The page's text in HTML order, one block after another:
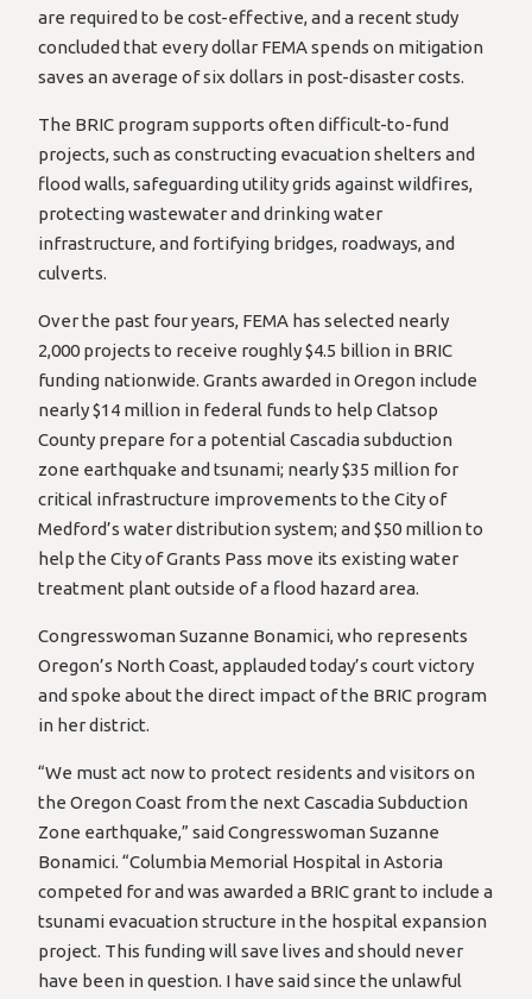
are required to be cost-effective, and a recent study
concluded that every dollar FEMA spends on mitigation
saves an average of six dollars in post-disaster costs.
The BRIC program supports often difficult-to-fund
projects, such as constructing evacuation shelters and
flood walls, safeguarding utility grids against wildfires,
protecting wastewater and drinking water
infrastructure, and fortifying bridges, roadways, and
culverts.
Over the past four years, FEMA has selected nearly
2,000 projects to receive roughly $4.5 billion in BRIC
funding nationwide. Grants awarded in Oregon include
nearly $14 million in federal funds to help Clatsop
County prepare for a potential Cascadia subduction
zone earthquake and tsunami; nearly $35 million for
critical infrastructure improvements to the City of
Medford’s water distribution system; and $50 million to
help the City of Grants Pass move its existing water
treatment plant outside of a flood hazard area.
Congresswoman Suzanne Bonamici, who represents
Oregon’s North Coast, applauded today’s court victory
and spoke about the direct impact of the BRIC program
in her district.
“We must act now to protect residents and visitors on
the Oregon Coast from the next Cascadia Subduction
Zone earthquake,” said Congresswoman Suzanne
Bonamici. “Columbia Memorial Hospital in Astoria
competed for and was awarded a BRIC grant to include a
tsunami evacuation structure in the hospital expansion
project. This funding will save lives and should never
have been in question. I have said since the unlawful